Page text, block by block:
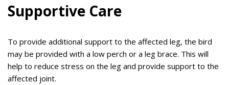
Supportive Care
To provide additional support to the affected leg, the bird
may be provided with a low perch or a leg brace. This will
help to reduce stress on the leg and provide support to the
affected joint.